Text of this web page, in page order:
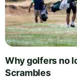
Why golfers no
Scrambles